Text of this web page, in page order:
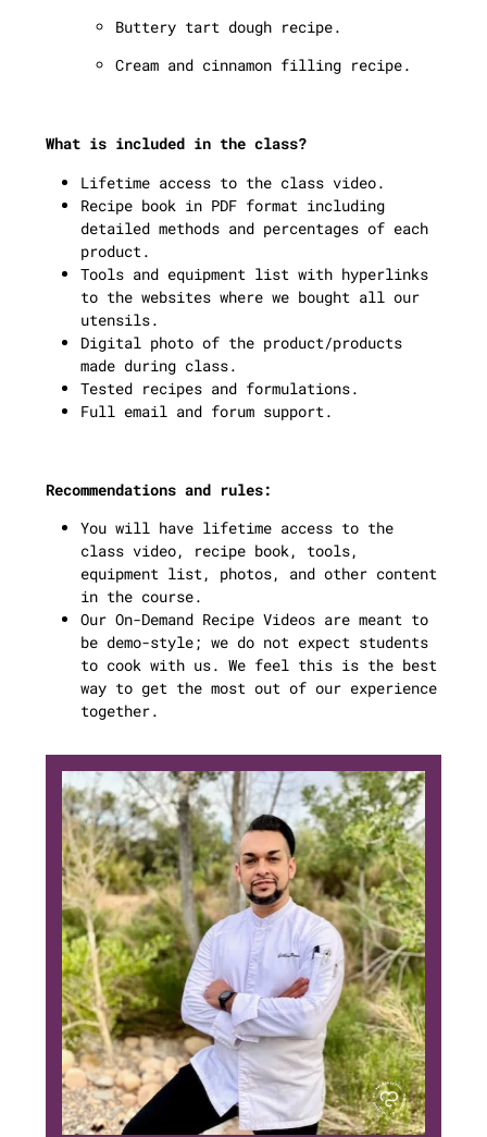
Buttery tart dough recipe.
Cream and cinnamon filling recipe.
What is included in the class?
Lifetime access to the class video.
Recipe book in PDF format including
detailed methods and percentages of each
product.
Tools and equipment list with hyperlinks
to the websites where we bought all our
utensils.
Digital photo of the product/products
made during class.
Tested recipes and formulations.
Full email and forum support.
Recommendations and rules:
You will have lifetime access to the
class video, recipe book, tools,
equipment list, photos, and other content
in the course.
Our On-Demand Recipe Videos are meant to
be demo-style; we do not expect students
to cook with us. We feel this is the best
way to get the most out of our experience
together.